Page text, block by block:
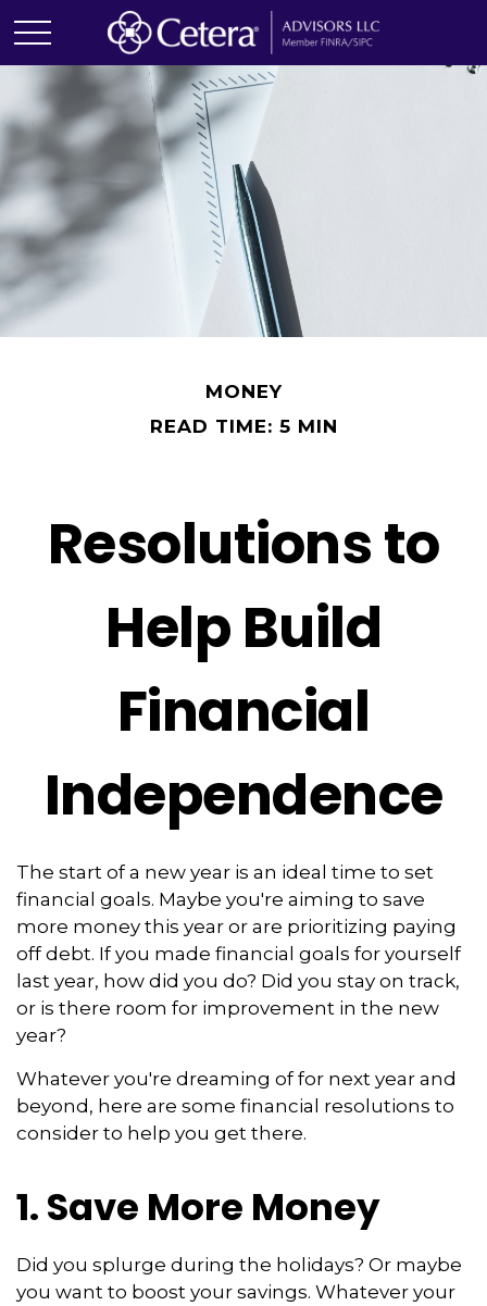
MONEY
READ TIME: 5 MIN
Resolutions to
Help Build
Financial
Independence
The start of a new year is an ideal time to set
financial goals. Maybe you're aiming to save
more money this year or are prioritizing paying
off debt. If you made financial goals for yourself
last year, how did you do? Did you stay on track,
or is there room for improvement in the new
year?
Whatever you're dreaming of for next year and
beyond, here are some financial resolutions to
consider to help you get there.
1. Save More Money
Did you splurge during the holidays? Or maybe
you want to boost your savings. Whatever your